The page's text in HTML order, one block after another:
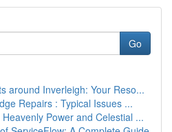
Go
around Inverleigh: Your Reso...
Repairs : Typical Issues ...
Power and Celestial ...